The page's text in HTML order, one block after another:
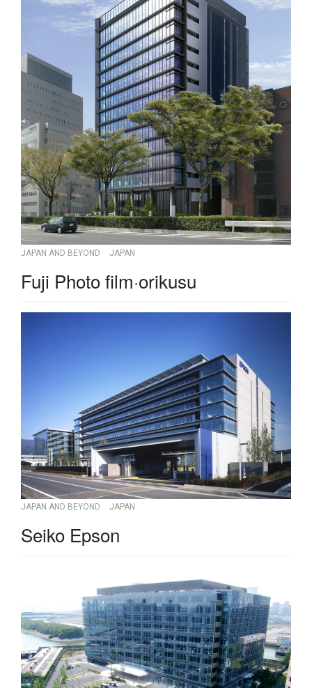
JAPAN AND BEYOND JAPAN
Fuji Photo film·orikusu
JAPAN AND BEYOND JAPAN
Seiko Epson